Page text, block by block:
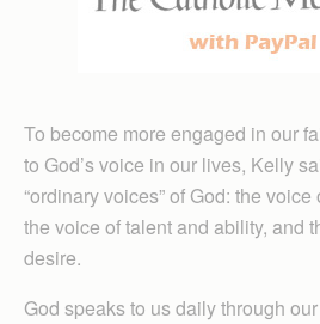
To become more engaged in our
to God’s voice in our lives, Kelly
“ordinary voices” of God: the
the voice of talent and ability, and
desire.
God speaks to us daily through